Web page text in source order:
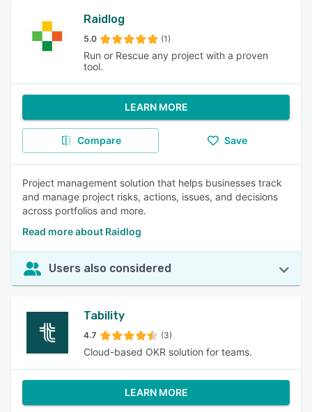
Raidlog
5.0 (1)
Run or Rescue any project with a proven
tool.
LEARN MORE
Compare Save
Project management solution that helps businesses track
and manage project risks, actions, issues, and decisions
across portfolios and more.
Read more about Raidlog
Users also considered
Tability
4.7 (3)
Cloud-based OKR solution for teams.
LEARN MORE